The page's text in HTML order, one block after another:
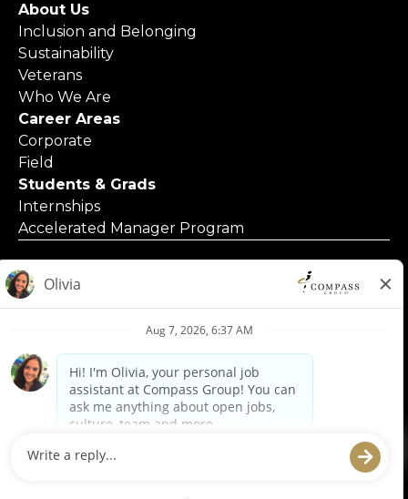
About Us
Inclusion and Belonging
Sustainability
Veterans
Who We Are
Career Areas
Corporate
Field
Students & Grads
Internships
Accelerated Manager Program
Applicants with Disabilities
Code of Business Conduct
Employment Posters & Forms
Equal Opportunity Employer
Privacy Policy